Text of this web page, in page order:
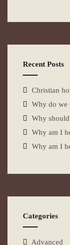
Recent Posts
Christian
Why do we
Why
Why am I
Why am I
Categories
Advanced